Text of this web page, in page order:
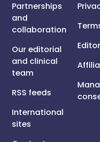
Partnerships
and
collaboration
Our editorial
and clinical
team
RSS feeds
International
sites